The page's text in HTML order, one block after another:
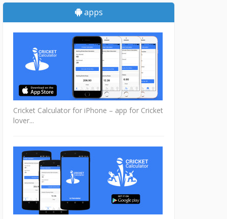
apps
Cricket Calculator for iPhone – app for Cricket
lover...